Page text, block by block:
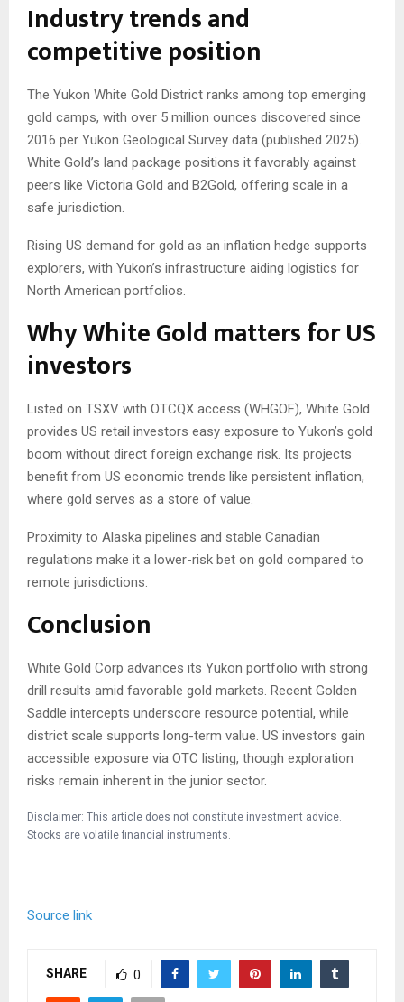
Industry trends and
competitive position
The Yukon White Gold District ranks among top emerging
gold camps, with over 5 million ounces discovered since
2016 per Yukon Geological Survey data (published 2025).
White Gold’s land package positions it favorably against
peers like Victoria Gold and B2Gold, offering scale in a
safe jurisdiction.
Rising US demand for gold as an inflation hedge supports
explorers, with Yukon’s infrastructure aiding logistics for
North American portfolios.
Why White Gold matters for US
investors
Listed on TSXV with OTCQX access (WHGOF), White Gold
provides US retail investors easy exposure to Yukon’s gold
boom without direct foreign exchange risk. Its projects
benefit from US economic trends like persistent inflation,
where gold serves as a store of value.
Proximity to Alaska pipelines and stable Canadian
regulations make it a lower-risk bet on gold compared to
remote jurisdictions.
Conclusion
White Gold Corp advances its Yukon portfolio with strong
drill results amid favorable gold markets. Recent Golden
Saddle intercepts underscore resource potential, while
district scale supports long-term value. US investors gain
accessible exposure via OTC listing, though exploration
risks remain inherent in the junior sector.
Disclaimer: This article does not constitute investment advice.
Stocks are volatile financial instruments.
Source link
SHARE 0